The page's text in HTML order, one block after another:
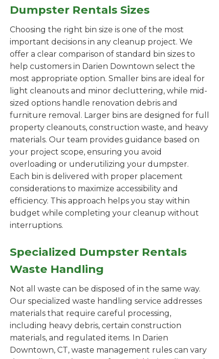
Dumpster Rentals Sizes
Choosing the right bin size is one of the most
important decisions in any cleanup project. We
offer a clear comparison of standard bin sizes to
help customers in Darien Downtown select the
most appropriate option. Smaller bins are ideal for
light cleanouts and minor decluttering, while mid-
sized options handle renovation debris and
furniture removal. Larger bins are designed for full
property cleanouts, construction waste, and heavy
materials. Our team provides guidance based on
your project scope, ensuring you avoid
overloading or underutilizing your dumpster.
Each bin is delivered with proper placement
considerations to maximize accessibility and
efficiency. This approach helps you stay within
budget while completing your cleanup without
interruptions.
Specialized Dumpster Rentals
Waste Handling
Not all waste can be disposed of in the same way.
Our specialized waste handling service addresses
materials that require careful processing,
including heavy debris, certain construction
materials, and regulated items. In Darien
Downtown, CT, waste management rules can vary